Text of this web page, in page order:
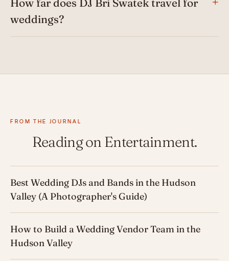
How far does DJ Bri Swatek travel for
weddings?
FROM THE JOURNAL
Reading on Entertainment.
Best Wedding DJs and Bands in the Hudson
Valley (A Photographer's Guide)
How to Build a Wedding Vendor Team in the
Hudson Valley